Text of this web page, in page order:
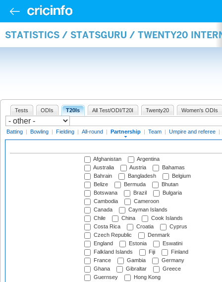
STATISTICS / STATSGURU / TWENTY20
Tests ODIs T20Is All Test/ODI/T20I Twenty20 Women's ODIs
Batting | Bowling | Fielding | All-round | Partnership | Team | Umpire and referee |
Afghanistan
Argentina
Australia
Austria
Bahamas
Bahrain
Bangladesh
Belgium
Belize
Bermuda
Bhutan
Botswana
Brazil
Bulgaria
Cambodia
Cameroon
Canada
Cayman Islands
Chile
China
Cook Islands
Costa Rica
Croatia
Cyprus
Czech Republic
Denmark
England
Estonia
Eswatini
Falkland Islands
Fiji
Finland
France
Gambia
Germany
Ghana
Gibraltar
Greece
Guernsey
Hong Kong